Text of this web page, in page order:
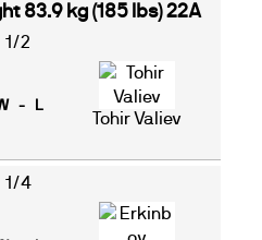
83.9 kg (185 lbs) 22A
1/2
- L
Tohir Valiev
1/4